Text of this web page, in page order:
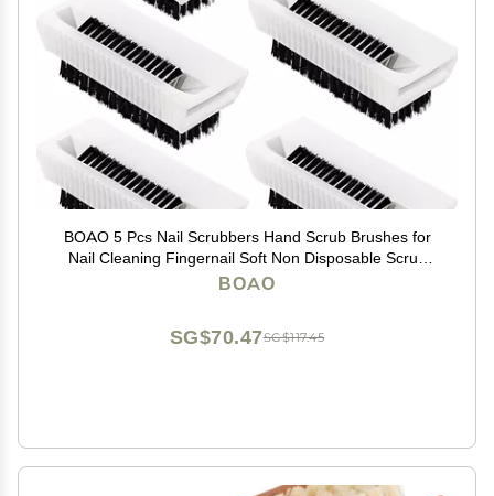
BOAO 5 Pcs Nail Scrubbers Hand Scrub Brushes for
Nail Cleaning Fingernail Soft Non Disposable Scrub
Plastic Hands Cleaning Brushes for Men Women Kids
BOAO
SG$117.45
SG$70.47